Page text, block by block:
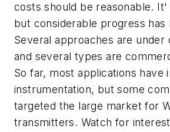
costs should be reasonable. It'
but considerable progress has
Several approaches are under
and several types are
So far, most applications have
instrumentation, but some
targeted the large market for
transmitters. Watch for